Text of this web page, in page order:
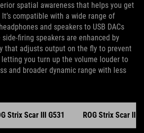
spatial awareness that helps you get
compatible with a wide range of
and speakers to USB DACs
side-firing speakers are enhanced by
that adjusts output on the fly to prevent
you turn up the volume louder to
and broader dynamic range with less
Strix Scar III G531 ROG Strix Scar III